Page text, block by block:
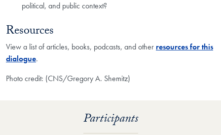
political, and public context?
Resources
View a list of articles, books, podcasts, and other resources for this
dialogue.
Photo credit: (CNS/Gregory A. Shemitz)
Participants